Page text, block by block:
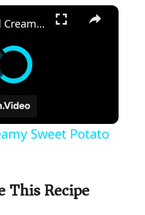
×
Smoky And Creamy Sweet Potato Dip Recipe
Sweet Potato
This Recipe